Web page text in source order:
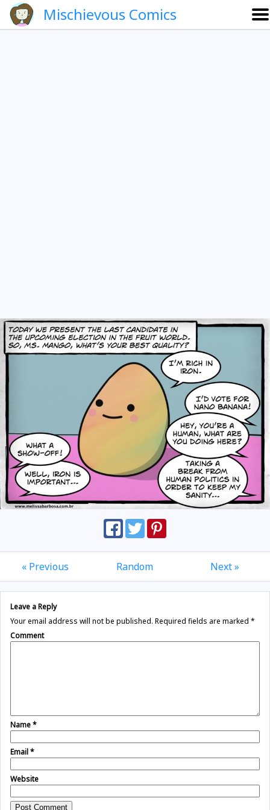
Mischievous Comics
« Previous Random Next »
Leave a Reply
Your email address will not be published. Required fields are marked *
Comment
Name*
Email*
Website